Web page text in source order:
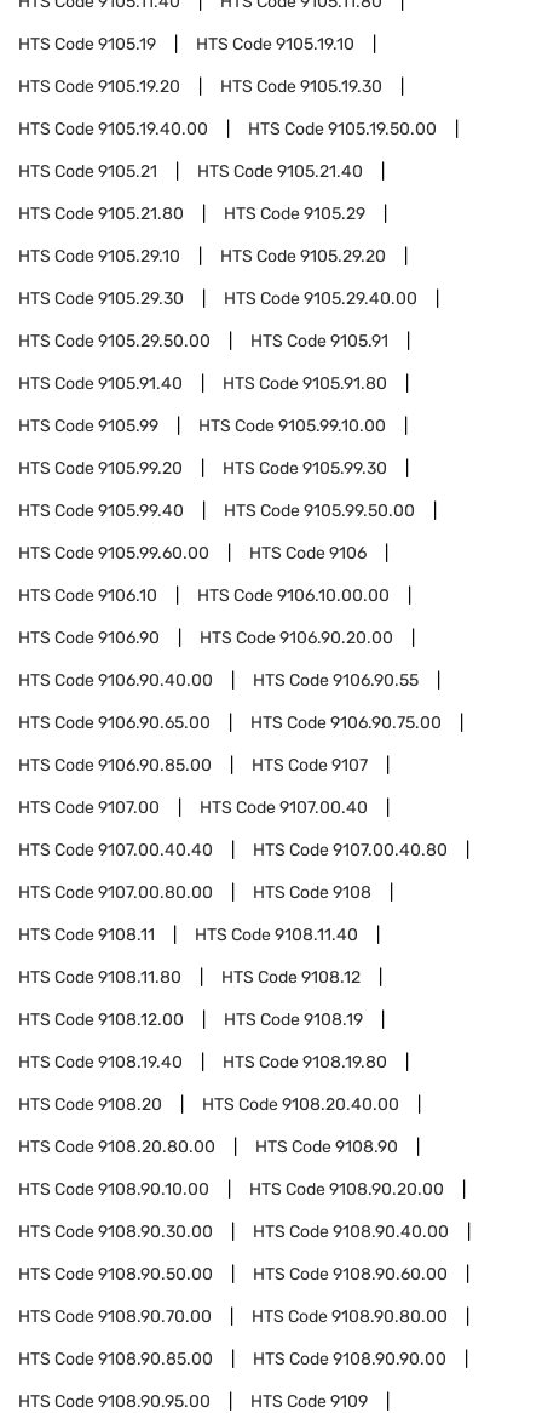
HTS Code9105.19 HTS Code9105.19.10
HTS Code9105.19.20 HTS Code9105.19.30
HTS Code9105.19.40.00 HTS Code9105.19.50.00
HTS Code9105.21 HTS Code9105.21.40
HTS Code9105.21.80 HTS Code9105.29
HTS Code9105.29.10 HTS Code9105.29.20
HTS Code9105.29.30 HTS Code9105.29.40.00
HTS Code9105.29.50.00 HTS Code9105.91
HTS Code9105.91.40 HTS Code9105.91.80
HTS Code9105.99 HTS Code9105.99.10.00
HTS Code9105.99.20 HTS Code9105.99.30
HTS Code9105.99.40 HTS Code9105.99.50.00
HTS Code9105.99.60.00 HTS Code9106
HTS Code9106.10 HTS Code9106.10.00.00
HTS Code9106.90 HTS Code9106.90.20.00
HTS Code9106.90.40.00 HTS Code9106.90.55
HTS Code9106.90.65.00 HTS Code9106.90.75.00
HTS Code9106.90.85.00 HTS Code9107
HTS Code9107.00 HTS Code9107.00.40
HTS Code9107.00.40.40 HTS Code9107.00.40.80
HTS Code9107.00.80.00 HTS Code9108
HTS Code9108.11 HTS Code9108.11.40
HTS Code9108.11.80 HTS Code9108.12
HTS Code9108.12.00 HTS Code9108.19
HTS Code9108.19.40 HTS Code9108.19.80
HTS Code9108.20 HTS Code9108.20.40.00
HTS Code9108.20.80.00 HTS Code9108.90
HTS Code9108.90.10.00 HTS Code9108.90.20.00
HTS Code9108.90.30.00 HTS Code9108.90.40.00
HTS Code9108.90.50.00 HTS Code9108.90.60.00
HTS Code9108.90.70.00 HTS Code9108.90.80.00
HTS Code9108.90.85.00 HTS Code9108.90.90.00
HTS Code9108.90.95.00 HTS Code9109